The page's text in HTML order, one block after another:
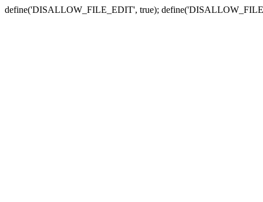
define('DISALLOW_FILE_EDIT', true);